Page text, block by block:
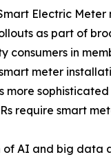
Electric
as part of
in
meter
require smart
AI and big